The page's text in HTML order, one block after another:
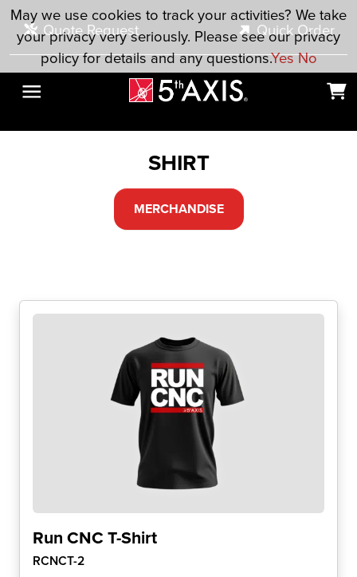
Skip to main content
Quote Request
Quick Order
SHIRT
MERCHANDISE
Run CNC T-Shirt
RCNCT-2
May we use cookies to track your activities? We take
your privacy very seriously. Please see our privacy
policy for details and any questions.YesNo